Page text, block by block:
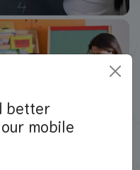
better
mobile